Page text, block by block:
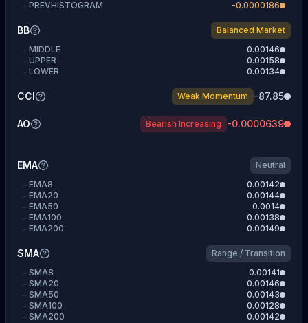
- PREVHISTOGRAM -0.0000186
BB
Balanced Market
- MIDDLE
0.00146
- UPPER
0.00158
- LOWER 0.00134
CCI Weak Momentum -87.85
AO Bearish Increasing -0.0000639
EMA
Neutral
- EMA8
0.00142
- EMA20
0.00144
- EMA50
0.0014
- EMA100
0.00138
- EMA200 0.00149
SMA
Range / Transition
- SMA8
0.00141
- SMA20
0.00146
- SMA50
0.00143
- SMA100
0.00128
- SMA200 0.00142